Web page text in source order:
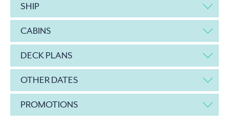
SHIP
CABINS
DECK PLANS
OTHER DATES
PROMOTIONS